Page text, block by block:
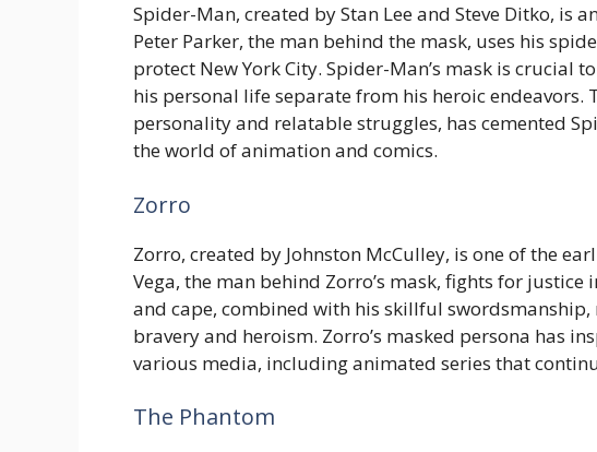
Spider-Man, created by Stan Lee and Steve Ditko, is
Peter Parker, the man behind the mask, uses his
protect New York City. Spider-Man’s mask is crucial
his personal life separate from his heroic endeavors.
personality and relatable struggles, has cemented
the world of animation and comics.
Zorro
Zorro, created by Johnston McCulley, is one of the
Vega, the man behind Zorro’s mask, fights for
and cape, combined with his skillful
bravery and heroism. Zorro’s masked persona has
various media, including animated series that
The Phantom